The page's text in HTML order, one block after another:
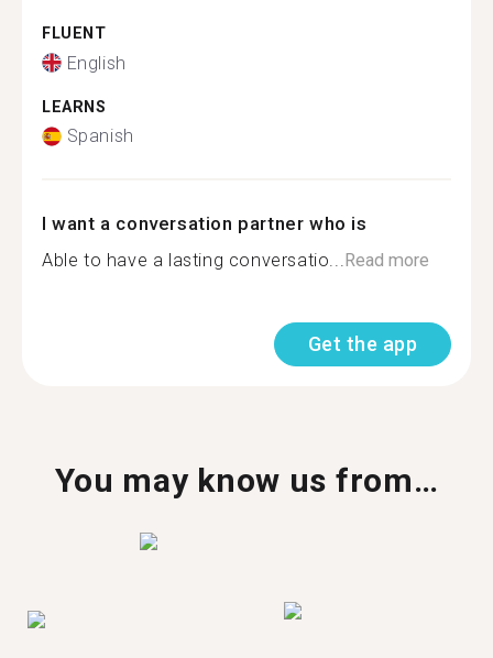
FLUENT
English
LEARNS
Spanish
I want a conversation partner who is
Able to have a lasting conversatio...Read more
Get the app
You may know us from…